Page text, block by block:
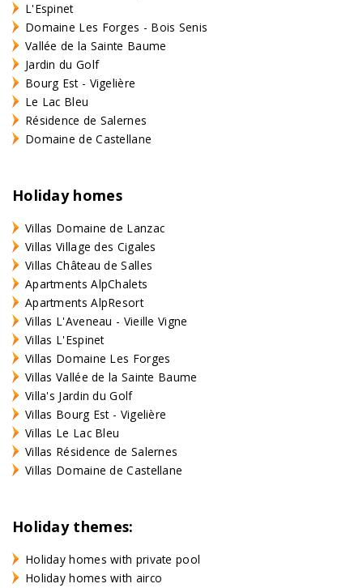
L'Espinet
Domaine Les Forges - Bois Senis
Vallée de la Sainte Baume
Jardin du Golf
Bourg Est - Vigelière
Le Lac Bleu
Résidence de Salernes
Domaine de Castellane
Holiday homes
Villas Domaine de Lanzac
Villas Village des Cigales
Villas Château de Salles
Apartments AlpChalets
Apartments AlpResort
Villas L'Aveneau - Vieille Vigne
Villas L'Espinet
Villas Domaine Les Forges
Villas Vallée de la Sainte Baume
Villa's Jardin du Golf
Villas Bourg Est - Vigelière
Villas Le Lac Bleu
Villas Résidence de Salernes
Villas Domaine de Castellane
Holiday themes:
Holiday homes with private pool
Holiday homes with airco